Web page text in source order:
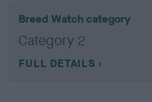
Breed Watch category
Category 2
FULL DETAILS